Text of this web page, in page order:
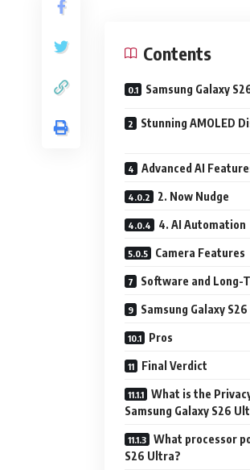
Contents
Samsung Galaxy
Stunning AMOLED
Advanced AI
2. Now Nudge
4. AI Automation
Camera Features
Software and Long-
Samsung Galaxy
Pros
Final Verdict
What is the
Samsung Galaxy S26
What processor
S26 Ultra?